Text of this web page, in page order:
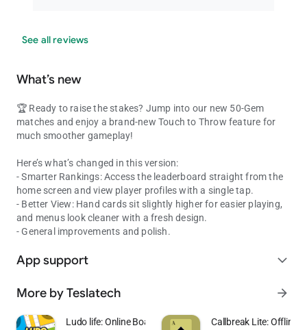
See all reviews
What’s new
🏆 Ready to raise the stakes? Jump into our new 50-Gem
matches and enjoy a brand-new Touch to Throw feature for
much smoother gameplay!
Here’s what’s changed in this version:
- Smarter Rankings: Access the leaderboard straight from the
home screen and view player profiles with a single tap.
- Better View: Hand cards sit slightly higher for easier playing,
and menus look cleaner with a fresh design.
- General improvements and polish.
App support expand_more
More by Teslatech arrow_forward
Ludo life: Online Board Game Callbreak Lite: Offline